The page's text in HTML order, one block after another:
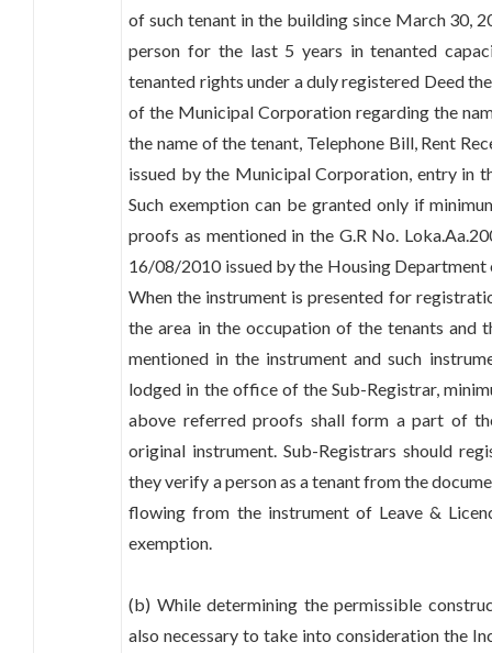
of such tenant in the building since March 30,
person for the last 5 years in tenanted
tenanted rights under a duly registered Deed
of the Municipal Corporation regarding the
the name of the tenant, Telephone Bill, Rent
issued by the Municipal Corporation, entry in
Such exemption can be granted only if
proofs as mentioned in the G.R No.
16/08/2010 issued by the Housing Department
When the instrument is presented for
the area in the occupation of the tenants and
mentioned in the instrument and such
lodged in the office of the Sub-Registrar,
above referred proofs shall form a part of
original instrument. Sub-Registrars should
they verify a person as a tenant from the
flowing from the instrument of Leave &
exemption.
(b) While determining the permissible
also necessary to take into consideration the